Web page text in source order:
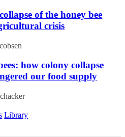
of the honey bee
crisis
how colony collapse
our food supply
Library